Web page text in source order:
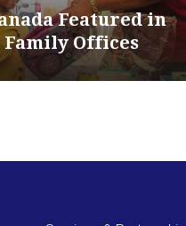
Featured in
Family Offices